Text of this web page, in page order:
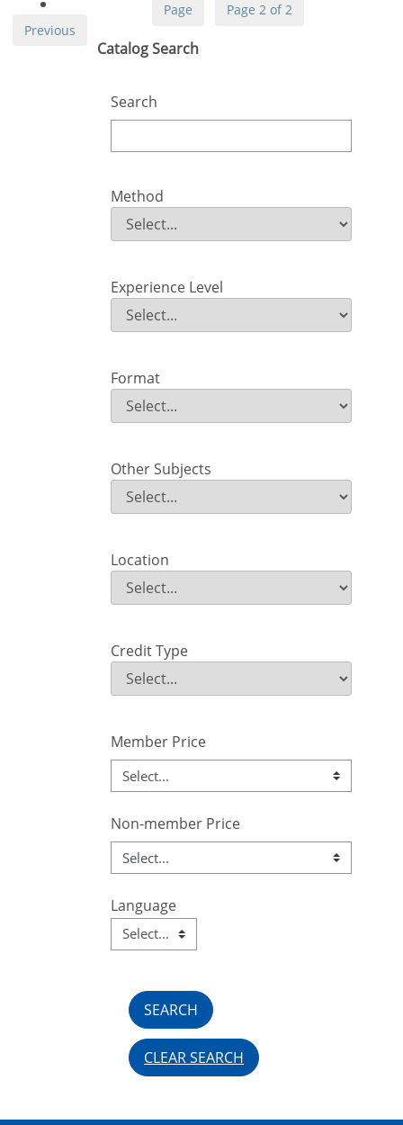
Page
Previous
Page 2 of 2
Skip Catalog Search
Catalog Search
Search
Method
Method
Field Value
Experience Level
Experience Level
Field Value
Format
Format
Field Value
Other Subjects
Other Subjects
Field Value
Location
Location
Field Value
Credit Type
Credit Type
Field Value
Member Price
Non-member Price
Language
Language
Field Value
CLEAR SEARCH